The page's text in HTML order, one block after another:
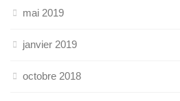
mai 2019
janvier 2019
octobre 2018